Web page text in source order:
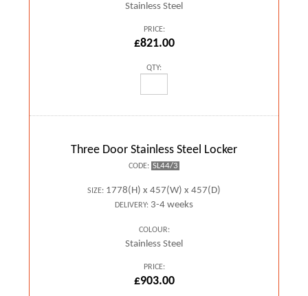
Stainless Steel
PRICE:
£821.00
QTY:
Three Door Stainless Steel Locker
CODE: SL44/3
SIZE: 1778(H) x 457(W) x 457(D)
DELIVERY: 3-4 weeks
COLOUR:
Stainless Steel
PRICE:
£903.00